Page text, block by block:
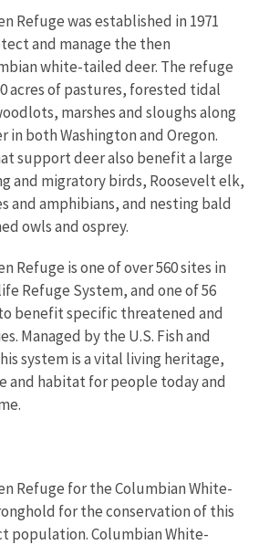
Refuge was established in 1971
and manage the then
white-tailed deer. The refuge
acres of pastures, forested tidal
marshes and sloughs along
in both Washington and Oregon.
support deer also benefit a large
and migratory birds, Roosevelt elk,
and amphibians, and nesting bald
owls and osprey.
Refuge is one of over 560 sites in
Refuge System, and one of 56
benefit specific threatened and
Managed by the U.S. Fish and
system is a vital living heritage,
and habitat for people today and
Refuge for the Columbian White-
for the conservation of this
population. Columbian White-